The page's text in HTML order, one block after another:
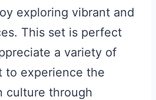
exploring vibrant and
This set is perfect
a variety of
to experience the
culture through